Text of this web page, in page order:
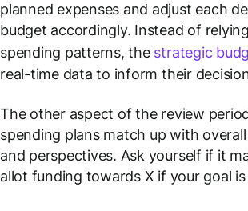
planned expenses and adjust each
budget accordingly. Instead of
spending patterns, the strategic
real-time data to inform their
The other aspect of the review
spending plans match up with
and perspectives. Ask yourself if it
allot funding towards X if your goal is